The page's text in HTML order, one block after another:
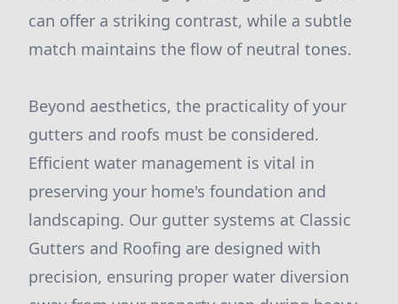
can offer a striking contrast, while a subtle
match maintains the flow of neutral tones.
Beyond aesthetics, the practicality of your
gutters and roofs must be considered.
Efficient water management is vital in
preserving your home's foundation and
landscaping. Our gutter systems at Classic
Gutters and Roofing are designed with
precision, ensuring proper water diversion